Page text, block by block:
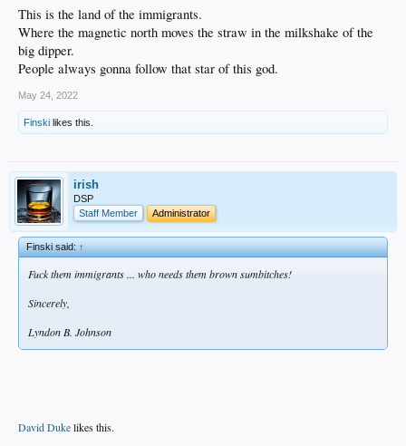
This is the land of the immigrants.
Where the magnetic north moves the straw in the milkshake of the
big dipper.
People always gonna follow that star of this god.
May 24, 2022
Finski likes this.
irish
DSP
Staff Member
Administrator
Finski said:↑
Fuck them immigrants ... who needs them brown sumbitches!
Sincerely,
Lyndon B. Johnson
David Dukelikes this.